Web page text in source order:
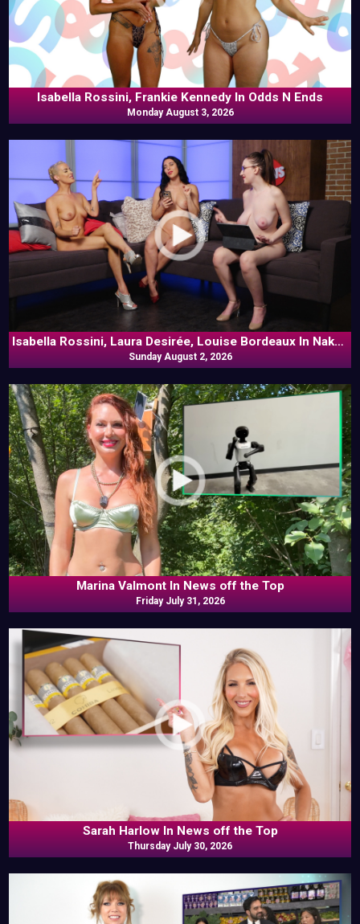
Isabella Rossini, Frankie Kennedy In Odds N Ends
Monday August 3, 2026
Isabella Rossini, Laura Desirée, Louise Bordeaux In Naked
Goes Pop
Sunday August 2, 2026
Marina Valmont In News off the Top
Friday July 31, 2026
Sarah Harlow In News off the Top
Thursday July 30, 2026